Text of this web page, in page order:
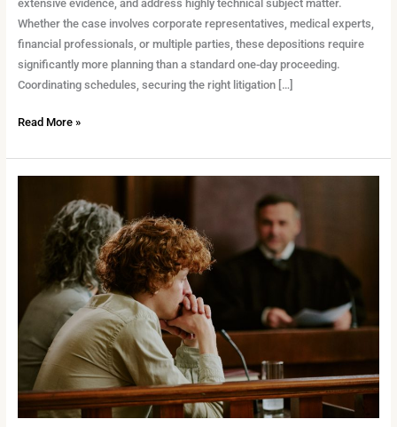
extensive evidence, and address highly technical subject matter.
Whether the case involves corporate representatives, medical experts,
financial professionals, or multiple parties, these depositions require
significantly more planning than a standard one-day proceeding.
Coordinating schedules, securing the right litigation […]
Read More »
Impeachment
Evidence
Modern
Litigation